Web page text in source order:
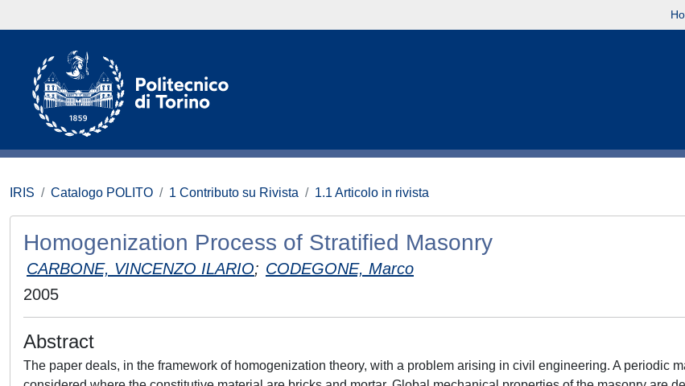
IRIS Catalogo POLITO 1 Contributo su Rivista 1.1 Articolo in rivista
Homogenization Process of Stratified Masonry
CARBONE, VINCENZO ILARIO; CODEGONE, Marco
2005
Abstract
The paper deals, in the framework of homogenization theory, with a problem arising in civil engineering. A periodic